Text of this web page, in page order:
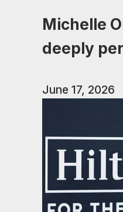
Michelle
deeply
June 17, 2026